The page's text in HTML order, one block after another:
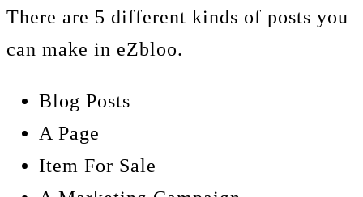
There are 5 different kinds of posts you
can make in eZbloo.
Blog Posts
A Page
Item For Sale